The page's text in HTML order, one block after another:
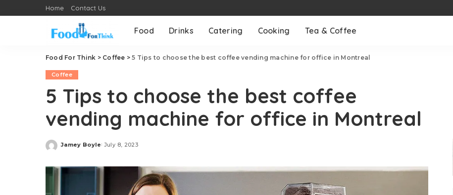
Home Contact Us
Food Drinks Catering Cooking Tea & Coffee
Food For Think > Coffee >5 Tips to choose the best coffee vending machine for office in Montreal
Coffee
5 Tips to choose the best coffee
vending machine for office in Montreal
Posted
Jamey Boyle July 8, 2023